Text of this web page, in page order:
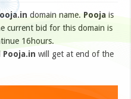
domain name. Poojais
current bid for this domain is
16hours.
Pooja.in will get at end of the